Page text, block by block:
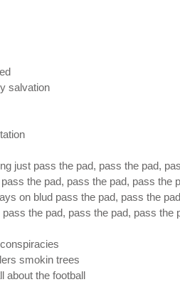
salvation
just pass the pad, pass the pad,
the pad, pass the pad, pass the
on blud pass the pad, pass the
the pad, pass the pad, pass the
smokin trees
about the football